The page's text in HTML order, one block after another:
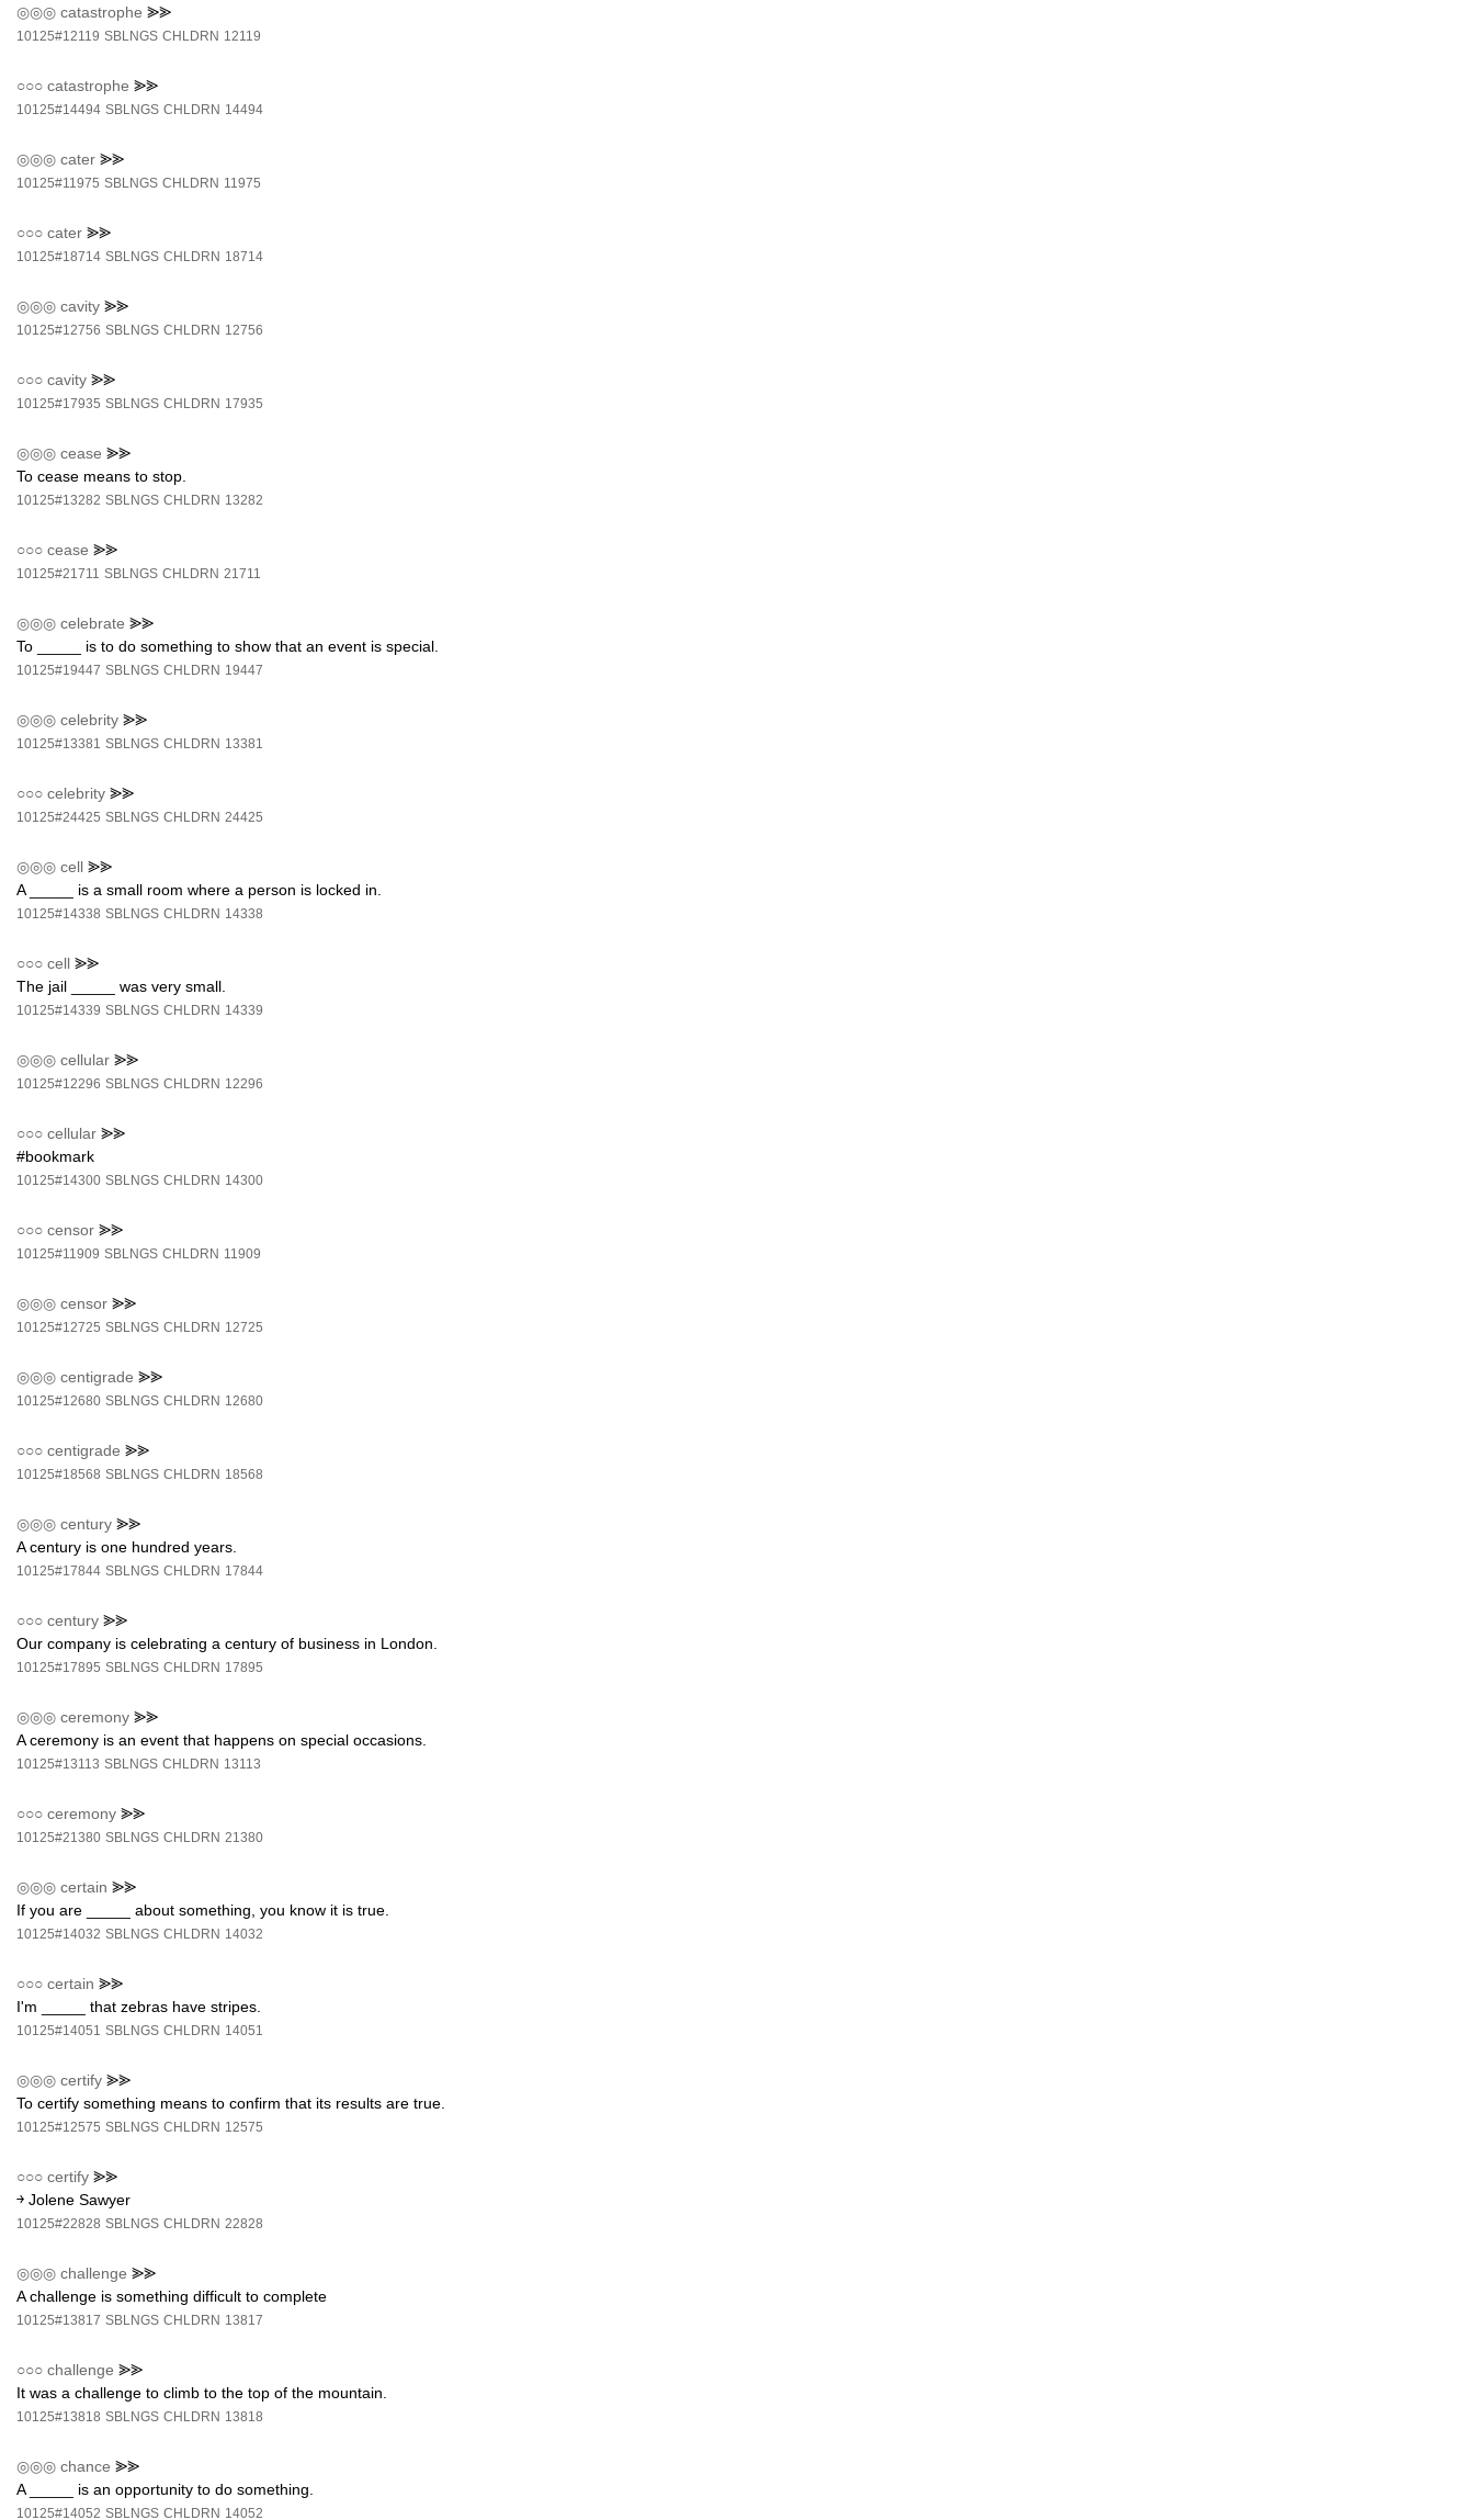
◎◎◎ catastrophe ⪢⪢
10125#12119 SBLNGS CHLDRN 12119
○○○ catastrophe ⪢⪢
10125#14494 SBLNGS CHLDRN 14494
◎◎◎ cater ⪢⪢
10125#11975 SBLNGS CHLDRN 11975
○○○ cater ⪢⪢
10125#18714 SBLNGS CHLDRN 18714
◎◎◎ cavity ⪢⪢
10125#12756 SBLNGS CHLDRN 12756
○○○ cavity ⪢⪢
10125#17935 SBLNGS CHLDRN 17935
◎◎◎ cease ⪢⪢
To cease means to stop.
10125#13282 SBLNGS CHLDRN 13282
○○○ cease ⪢⪢
10125#21711 SBLNGS CHLDRN 21711
◎◎◎ celebrate ⪢⪢
To _____ is to do something to show that an event is special.
10125#19447 SBLNGS CHLDRN 19447
◎◎◎ celebrity ⪢⪢
10125#13381 SBLNGS CHLDRN 13381
○○○ celebrity ⪢⪢
10125#24425 SBLNGS CHLDRN 24425
◎◎◎ cell ⪢⪢
A _____ is a small room where a person is locked in.
10125#14338 SBLNGS CHLDRN 14338
○○○ cell ⪢⪢
The jail _____ was very small.
10125#14339 SBLNGS CHLDRN 14339
◎◎◎ cellular ⪢⪢
10125#12296 SBLNGS CHLDRN 12296
○○○ cellular ⪢⪢
#bookmark
10125#14300 SBLNGS CHLDRN 14300
○○○ censor ⪢⪢
10125#11909 SBLNGS CHLDRN 11909
◎◎◎ censor ⪢⪢
10125#12725 SBLNGS CHLDRN 12725
◎◎◎ centigrade ⪢⪢
10125#12680 SBLNGS CHLDRN 12680
○○○ centigrade ⪢⪢
10125#18568 SBLNGS CHLDRN 18568
◎◎◎ century ⪢⪢
A century is one hundred years.
10125#17844 SBLNGS CHLDRN 17844
○○○ century ⪢⪢
Our company is celebrating a century of business in London.
10125#17895 SBLNGS CHLDRN 17895
◎◎◎ ceremony ⪢⪢
A ceremony is an event that happens on special occasions.
10125#13113 SBLNGS CHLDRN 13113
○○○ ceremony ⪢⪢
10125#21380 SBLNGS CHLDRN 21380
◎◎◎ certain ⪢⪢
If you are _____ about something, you know it is true.
10125#14032 SBLNGS CHLDRN 14032
○○○ certain ⪢⪢
I'm _____ that zebras have stripes.
10125#14051 SBLNGS CHLDRN 14051
◎◎◎ certify ⪢⪢
To certify something means to confirm that its results are true.
10125#12575 SBLNGS CHLDRN 12575
○○○ certify ⪢⪢
￫ Jolene Sawyer
10125#22828 SBLNGS CHLDRN 22828
◎◎◎ challenge ⪢⪢
A challenge is something difficult to complete
10125#13817 SBLNGS CHLDRN 13817
○○○ challenge ⪢⪢
It was a challenge to climb to the top of the mountain.
10125#13818 SBLNGS CHLDRN 13818
◎◎◎ chance ⪢⪢
A _____ is an opportunity to do something.
10125#14052 SBLNGS CHLDRN 14052